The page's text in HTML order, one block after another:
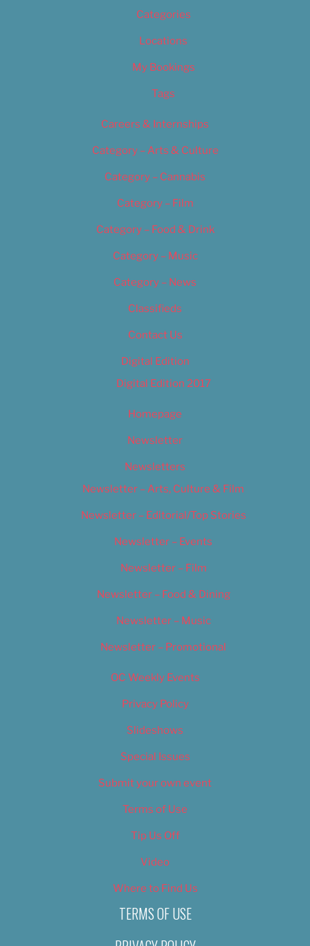
Categories
Locations
My Bookings
Tags
Careers & Internships
Category – Arts & Culture
Category – Cannabis
Category – Film
Category – Food & Drink
Category – Music
Category – News
Classifieds
Contact Us
Digital Edition
Digital Edition 2017
Homepage
Newsletter
Newsletters
Newsletter – Arts, Culture & Film
Newsletter – Editorial/Top Stories
Newsletter – Events
Newsletter – Film
Newsletter – Food & Dining
Newsletter – Music
Newsletter – Promotional
OC Weekly Events
Privacy Policy
Slideshows
Special Issues
Submit your own event
Terms of Use
Tip Us Off
Video
Where to Find Us
TERMS OF USE